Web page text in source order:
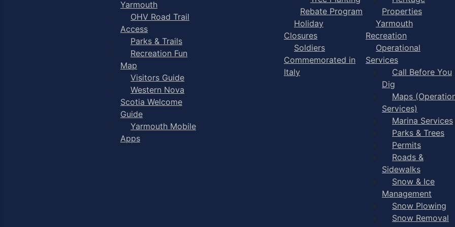
Yarmouth
OHV Road Trail
Access
Parks & Trails
Recreation Fun
Map
Visitors Guide
Western Nova
Scotia Welcome
Guide
Yarmouth Mobile
Apps
Rebate Program
Holiday
Closures
Soldiers
Commemorated in
Italy
Properties
Yarmouth
Recreation
Operational
Services
Call Before You
Dig
Maps
Services)
Marina Services
Parks & Trees
Permits
Roads &
Sidewalks
Snow & Ice
Management
Snow Plowing
Snow Removal